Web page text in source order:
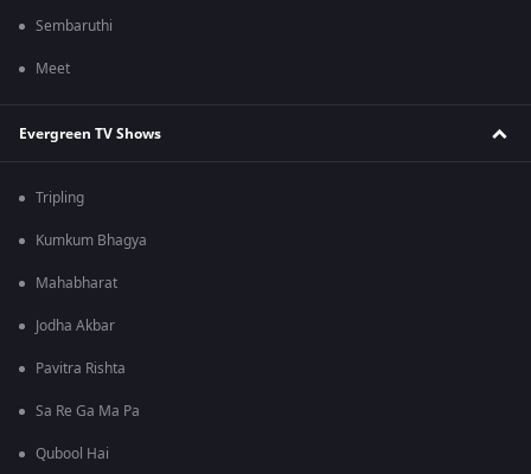
Sembaruthi
Meet
Evergreen TV Shows
Tripling
Kumkum Bhagya
Mahabharat
Jodha Akbar
Pavitra Rishta
Sa Re Ga Ma Pa
Qubool Hai